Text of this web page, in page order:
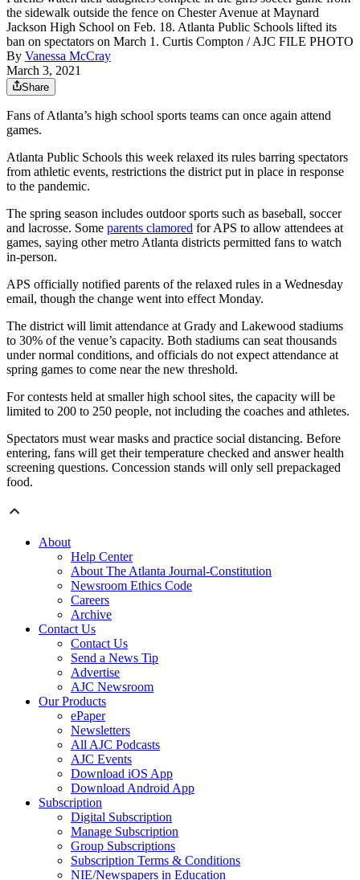
the sidewalk outside the fence on Chester Avenue at Maynard
Jackson High School on Feb. 18. Atlanta Public Schools lifted its
ban on spectators on March 1. Curtis Compton / AJC FILE PHOTO
By Vanessa McCray
March 3, 2021
Share
Fans of Atlanta’s high school sports teams can once again attend
games.
Atlanta Public Schools this week relaxed its rules barring spectators
from athletic events, restrictions the district put in place in response
to the pandemic.
The spring season includes outdoor sports such as baseball, soccer
and lacrosse. Some parents clamored for APS to allow attendees at
games, saying other metro Atlanta districts permitted fans to watch
in-person.
APS officially notified parents of the relaxed rules in a Wednesday
email, though the change went into effect Monday.
The district will limit attendance at Grady and Lakewood stadiums
to 30% of the venue’s capacity. Both stadiums can seat thousands
under normal conditions, and officials do not expect attendance at
spring games to come near the new threshold.
For contests held at smaller high school sites, the capacity will be
limited to 200 to 250 people, not including the coaches and athletes.
Spectators must wear masks and practice social distancing. Before
entering, fans will get their temperature checked and answer health
screening questions. Concession stands will only sell prepackaged
food.
About
Help Center
About The Atlanta Journal-Constitution
Newsroom Ethics Code
Careers
Archive
Contact Us
Contact Us
Send a News Tip
Advertise
AJC Newsroom
Our Products
ePaper
Newsletters
All AJC Podcasts
AJC Events
Download iOS App
Download Android App
Subscription
Digital Subscription
Manage Subscription
Group Subscriptions
Subscription Terms & Conditions
NIE/Newspapers in Education